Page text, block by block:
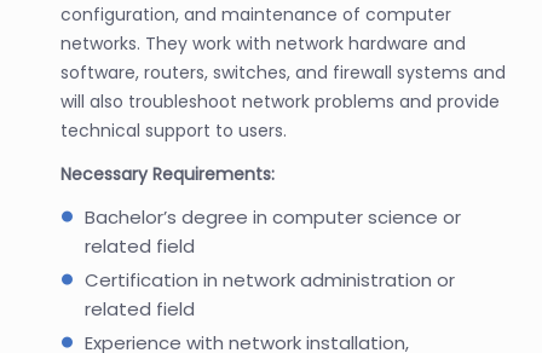
configuration, and maintenance of computer
networks. They work with network hardware and
software, routers, switches, and firewall systems and
will also troubleshoot network problems and provide
technical support to users.
Necessary Requirements:
Bachelor’s degree in computer science or
related field
Certification in network administration or
related field
Experience with network installation,